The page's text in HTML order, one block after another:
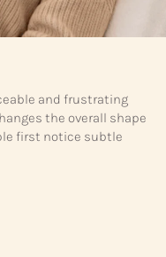
and frustrating
the overall shape
first notice subtle